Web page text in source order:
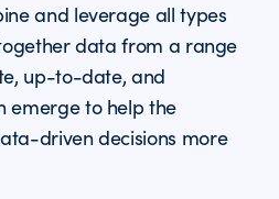
and leverage all types
data from a range
up-to-date, and
emerge to help the
driven decisions more